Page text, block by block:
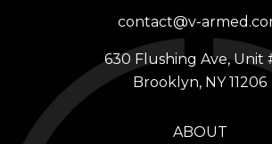
contact@v-
630 Flushing Ave, Unit
Brooklyn, NY 11206
ABOUT